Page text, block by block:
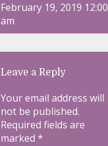
February 19, 2019 12:00
am
Leave a Reply
Your email address will
not be published.
Required fields are
marked *